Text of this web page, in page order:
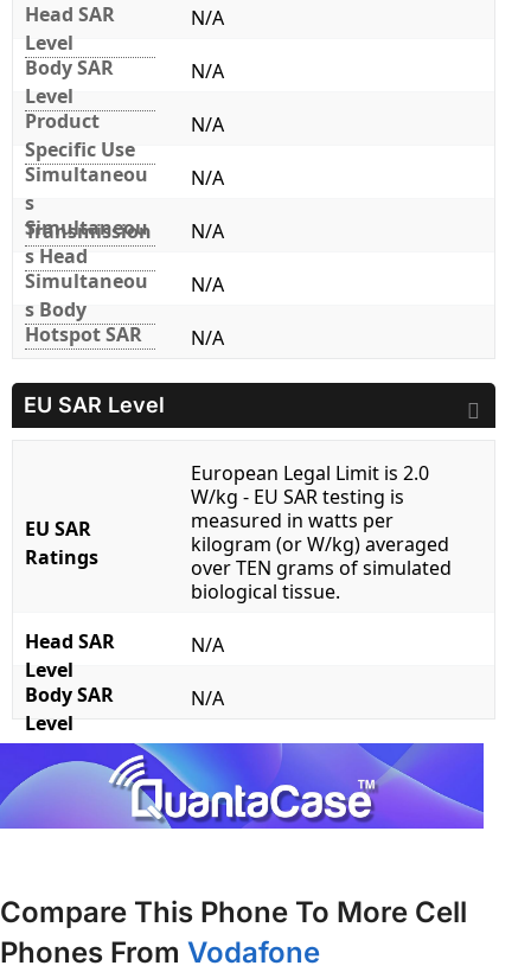
Head SAR
Level
N/A
Body SAR
Level
N/A
Product
Specific Use
N/A
Simultaneou
s
Transmission
N/A
Simultaneou
s Head
N/A
Simultaneou
s Body
N/A
Hotspot SAR
N/A
EU SAR Level
EU SAR
Ratings
European Legal Limit is 2.0
W/kg - EU SAR testing is
measured in watts per
kilogram (or W/kg) averaged
over TEN grams of simulated
biological tissue.
Head SAR
Level
N/A
Body SAR
Level
N/A
Compare This Phone To More Cell
Phones From Vodafone